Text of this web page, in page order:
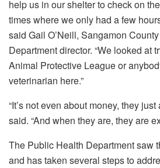
help us in our shelter to check on
times where we only had a few
said Gail O’Neill, Sangamon
Department director. “We looked at
Animal Protective League or
veterinarian here.”
“It’s not even about money, they just
said. “And when they are, they are
The Public Health Department saw
and has taken several steps to